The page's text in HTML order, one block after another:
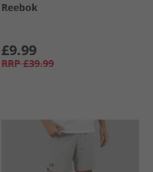
Reebok
£9.99
RRP £39.99